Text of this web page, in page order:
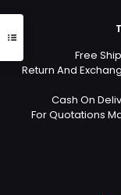
Free
Return And
Cash On
For Quotations